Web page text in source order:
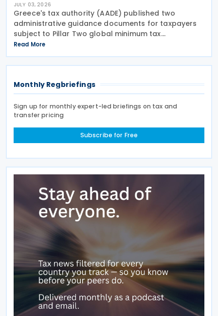
JULY 03, 2026
Greece's tax authority (AADE) published two
administrative guidance documents for taxpayers
subject to Pillar Two global minimum tax
requirements under Bill 5100/2024. Decision
A.1131/2026 establishes the complete filing and
information exchange
Read More
Monthly Regbriefings
Sign up for monthly expert-led briefings on tax and
transfer pricing
Subscribe for Free